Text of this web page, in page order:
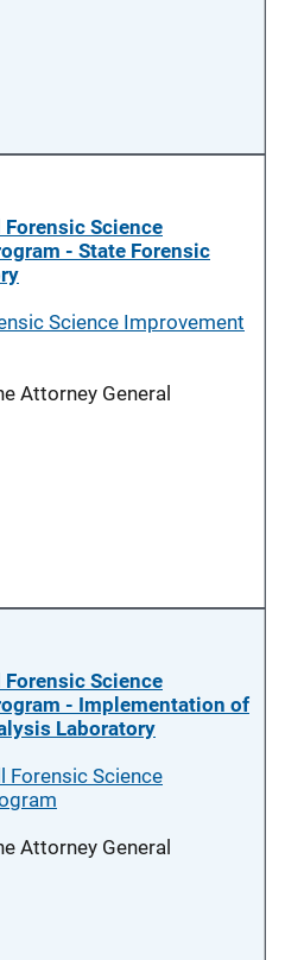
Science
- State Forensic
Science Improvement
Attorney General
Science
- Implementation of
Laboratory
Forensic Science
Attorney General